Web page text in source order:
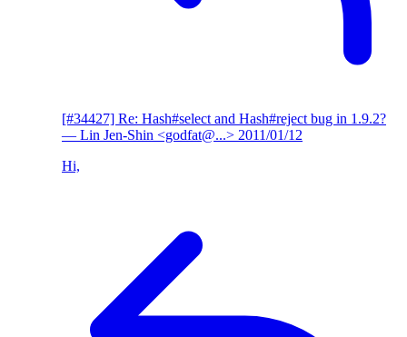
[#34427] Re: Hash#select and Hash#reject bug in 1.9.2?
— Lin Jen-Shin <godfat@...> 2011/01/12
Hi,